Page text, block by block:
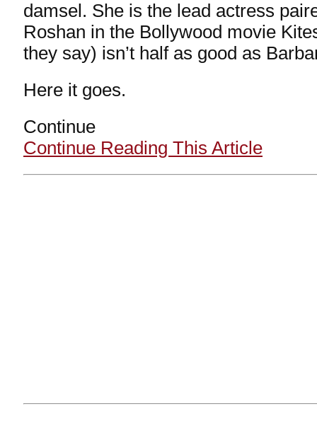
damsel. She is the lead actress
Roshan in the Bollywood movie
they say) isn’t half as good as
Here it goes.
Continue
Continue Reading This Article